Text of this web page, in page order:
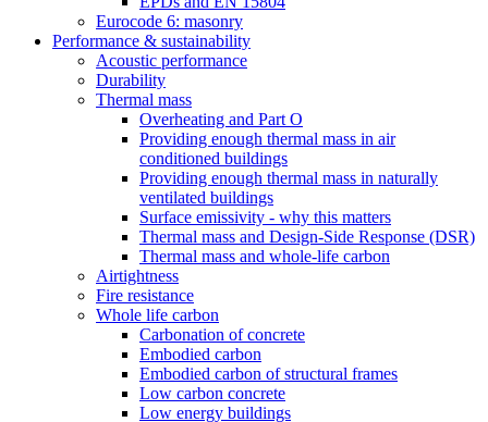
Eurocode 6: masonry
Performance & sustainability
Acoustic performance
Durability
Thermal mass
Overheating and Part O
Providing enough thermal mass in air
conditioned buildings
Providing enough thermal mass in naturally
ventilated buildings
Surface emissivity - why this matters
Thermal mass and Design-Side Response (DSR)
Thermal mass and whole-life carbon
Airtightness
Fire resistance
Whole life carbon
Carbonation of concrete
Embodied carbon
Embodied carbon of structural frames
Low carbon concrete
Low energy buildings